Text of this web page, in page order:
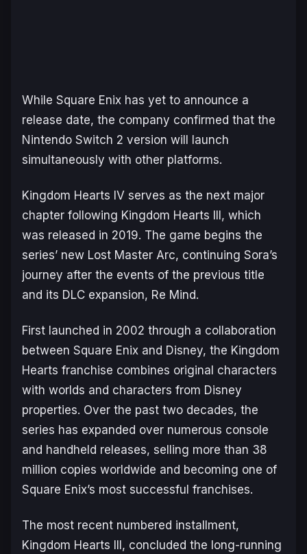
While Square Enix has yet to announce a
release date, the company confirmed that the
Nintendo Switch 2 version will launch
simultaneously with other platforms.
Kingdom Hearts IV serves as the next major
chapter following Kingdom Hearts III, which
was released in 2019. The game begins the
series’ new Lost Master Arc, continuing Sora’s
journey after the events of the previous title
and its DLC expansion, Re Mind.
First launched in 2002 through a collaboration
between Square Enix and Disney, the Kingdom
Hearts franchise combines original characters
with worlds and characters from Disney
properties. Over the past two decades, the
series has expanded over numerous console
and handheld releases, selling more than 38
million copies worldwide and becoming one of
Square Enix’s most successful franchises.
The most recent numbered installment,
Kingdom Hearts III, concluded the long-running